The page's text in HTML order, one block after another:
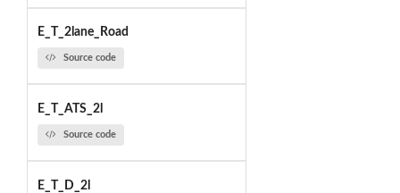
E_T_2lane_Road
Source code
E_T_ATS_2l
Source code
E_T_D_2l